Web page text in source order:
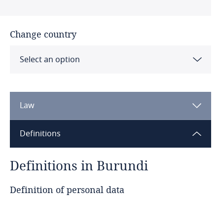
Change country
Select an option
Algeria
Angola
Argentina
Armenia
Law
Definitions
Definitions in Burundi
Definition of personal data